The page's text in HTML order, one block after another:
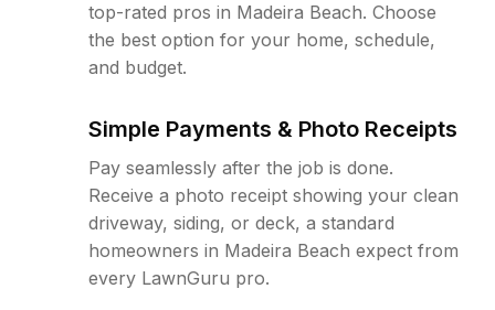
top-rated pros in Madeira Beach. Choose
the best option for your home, schedule,
and budget.
Simple Payments & Photo Receipts
Pay seamlessly after the job is done.
Receive a photo receipt showing your clean
driveway, siding, or deck, a standard
homeowners in Madeira Beach expect from
every LawnGuru pro.